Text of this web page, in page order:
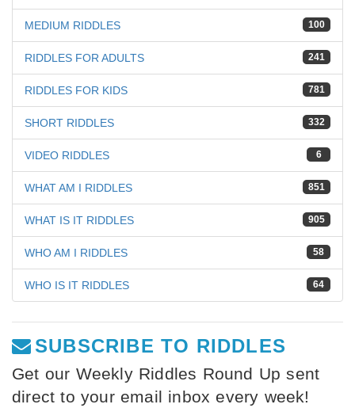
100
MEDIUM RIDDLES
241
RIDDLES FOR ADULTS
781
RIDDLES FOR KIDS
332
SHORT RIDDLES
6
VIDEO RIDDLES
851
WHAT AM I RIDDLES
905
WHAT IS IT RIDDLES
58
WHO AM I RIDDLES
64
WHO IS IT RIDDLES
SUBSCRIBE TO RIDDLES
Get our Weekly Riddles Round Up sent
direct to your email inbox every week!